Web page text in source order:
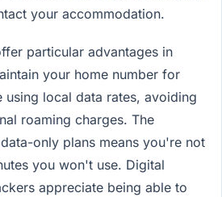
your accommodation.
particular advantages in
your home number for
using local data rates, avoiding
roaming charges. The
only plans means you're not
you won't use. Digital
appreciate being able to